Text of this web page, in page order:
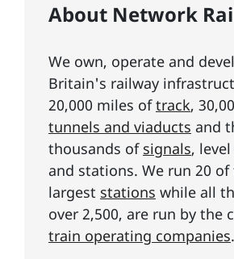
About Network
We own, operate and
Britain's railway
20,000 miles oftrack,
tunnels and viaducts and
thousands of signals,
and stations. We run 20 of
largest stations while all
over 2,500, are run by the
train operating companies.